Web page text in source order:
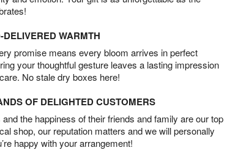
WARMTH
promise means every bloom arrives in perfect
your thoughtful gesture leaves a lasting impression
No stale dry boxes here!
OF DELIGHTED CUSTOMERS
the happiness of their friends and family are our top
shop, our reputation matters and we will personally
happy with your arrangement!